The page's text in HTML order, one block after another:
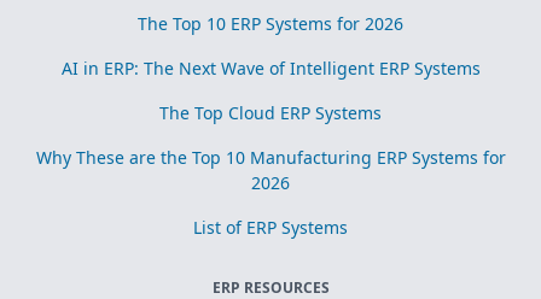
The Top 10 ERP Systems for 2026
AI in ERP: The Next Wave of Intelligent ERP Systems
The Top Cloud ERP Systems
Why These are the Top 10 Manufacturing ERP Systems for
2026
List of ERP Systems
ERP RESOURCES